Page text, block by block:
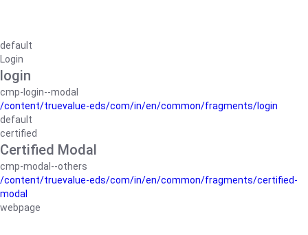
default
Login
login
cmp-login--modal
/content/truevalue-eds/com/in/en/common/fragments/login
default
certified
Certified Modal
cmp-modal--others
/content/truevalue-eds/com/in/en/common/fragments/certified-
modal
webpage